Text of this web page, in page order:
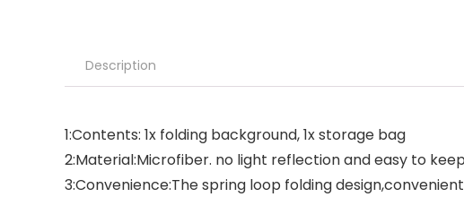
Description
1:Contents: 1x folding background, 1x storage bag
2:Material:Microfiber. no light reflection and easy to
3:Convenience:The spring loop folding